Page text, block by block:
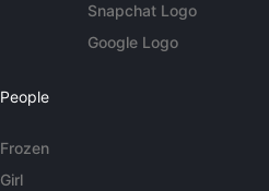
Snapchat Logo
Google Logo
People
Frozen
Girl